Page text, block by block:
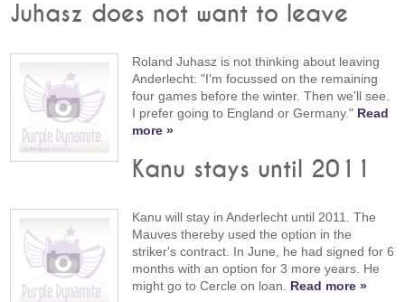
Juhasz does not want to leave
Roland Juhasz is not thinking about leaving
Anderlecht: "I'm focussed on the remaining
four games before the winter. Then we'll see.
I prefer going to England or Germany." Read
more »
Kanu stays until 2011
Kanu will stay in Anderlecht until 2011. The
Mauves thereby used the option in the
striker's contract. In June, he had signed for 6
months with an option for 3 more years. He
might go to Cercle on loan. Read more »